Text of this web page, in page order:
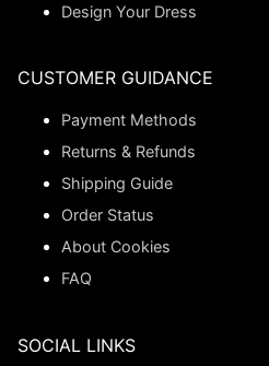
Design Your Dress
CUSTOMER GUIDANCE
Payment Methods
Returns & Refunds
Shipping Guide
Order Status
About Cookies
FAQ
SOCIAL LINKS